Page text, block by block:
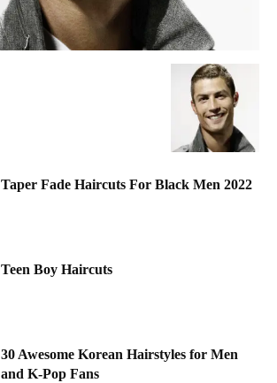
Taper Fade Haircuts For Black Men 2022
Teen Boy Haircuts
30 Awesome Korean Hairstyles for Men
and K-Pop Fans